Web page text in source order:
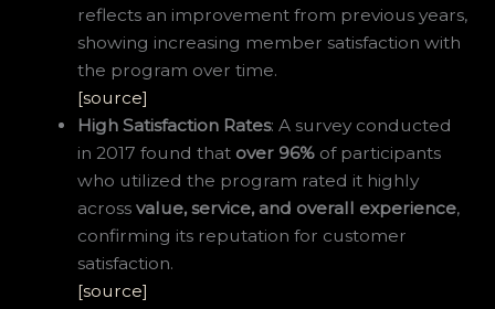
reflects an improvement from previous years,
showing increasing member satisfaction with
the program over time.
[source]
High Satisfaction Rates: A survey conducted
in 2017 found that over 96% of participants
who utilized the program rated it highly
acrossvalue, service, and overall experience,
confirming its reputation for customer
satisfaction.
[source]